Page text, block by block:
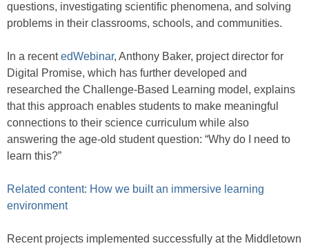
questions, investigating scientific phenomena, and solving
problems in their classrooms, schools, and communities.
In a recentedWebinar, Anthony Baker, project director for
Digital Promise, which has further developed and
researched the Challenge-Based Learning model, explains
that this approach enables students to make meaningful
connections to their science curriculum while also
answering the age-old student question: “Why do I need to
learn this?”
Related content: How we built an immersive learning
environment
Recent projects implemented successfully at the Middletown